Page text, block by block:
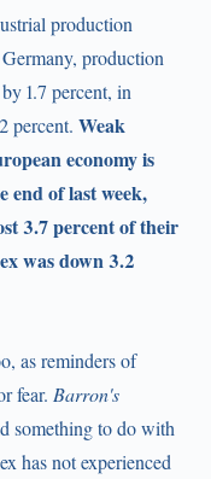
production
production
1.7 percent, in
percent. Weak
economy is
end of last week,
3.7 percent of their
was down 3.2
as reminders of
fear. Barron's
something to do with
has not experienced